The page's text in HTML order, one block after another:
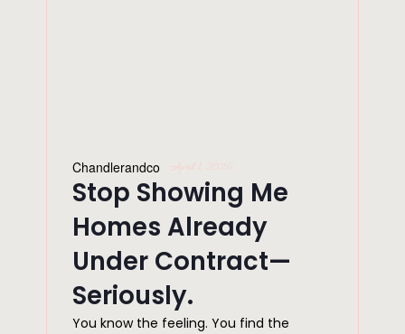
Chandlerandco April 1, 2026
Stop Showing Me
Homes Already
Under Contract—
Seriously.
You know the feeling. You find the